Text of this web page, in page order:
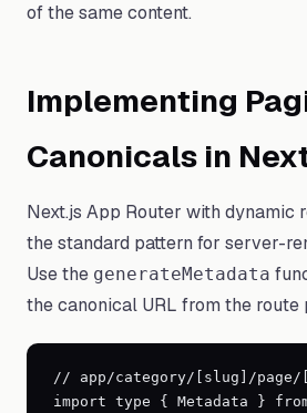
of the same content.
Implementing
Canonicals in
Next.js App Router with dynamic
the standard pattern for server-
Use the generateMetadata
the canonical URL from the route
// app/category/[slug]/page/
import type { Metadata }